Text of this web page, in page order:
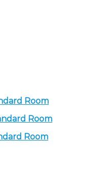
Room
Room
Room